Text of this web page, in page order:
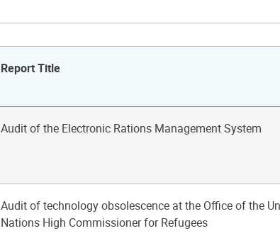
Report Title
Audit of the Electronic Rations Management System
Audit of technology obsolescence at the Office of the
Nations High Commissioner for Refugees